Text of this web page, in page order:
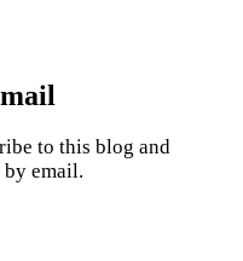
to this blog and
email.